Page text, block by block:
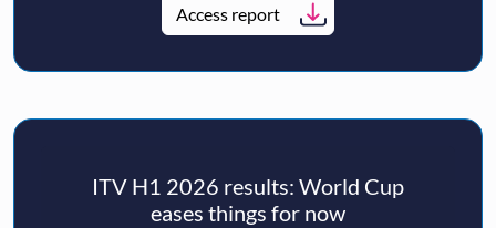
Access report
ITV H1 2026 results: World Cup
eases things for now